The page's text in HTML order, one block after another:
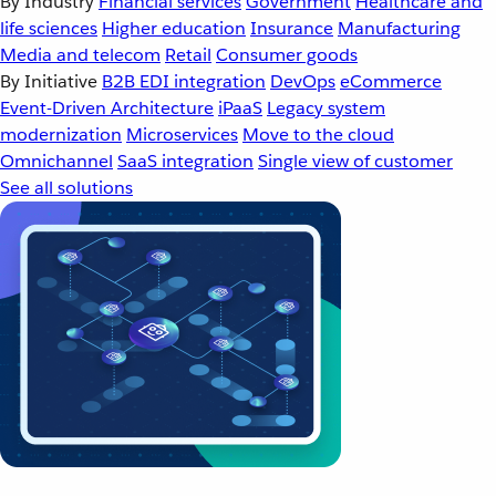
life sciences Higher education Insurance Manufacturing
Media and telecom Retail Consumer goods
By Initiative B2B EDI integration DevOpseCommerce
Event-Driven Architecture iPaaS Legacy system
modernization Microservices Move to the cloud
Omnichannel SaaS integration Single view of customer
See all solutions